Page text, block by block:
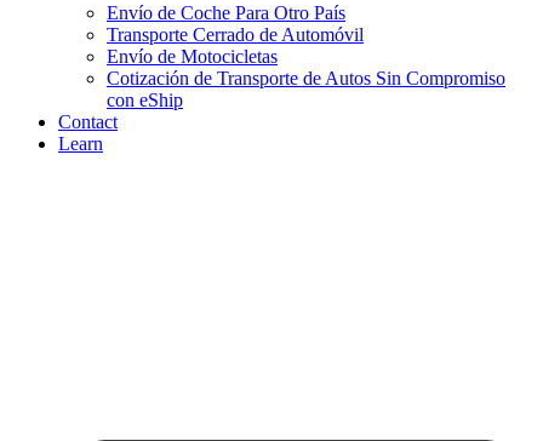
Envío de Coche Para Otro País
Transporte Cerrado de Automóvil
Envío de Motocicletas
Cotización de Transporte de Autos Sin Compromiso
con eShip
Contact
Learn